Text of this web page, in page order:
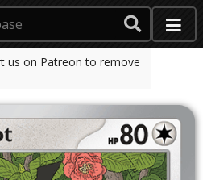
us on Patreon to remove